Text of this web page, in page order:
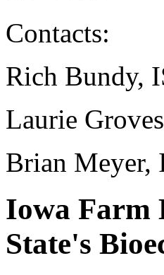
Contacts:
Rich Bundy,
Laurie
Brian Meyer,
Iowa Farm
State's